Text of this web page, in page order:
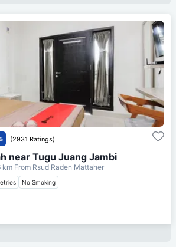
(2931 Ratings)
near Tugu Juang Jambi
km From Rsud Raden Mattaher
No Smoking